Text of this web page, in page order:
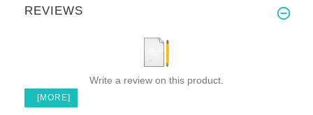
REVIEWS
Write a review on this product.
[MORE]